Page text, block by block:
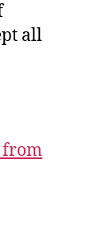
all
from